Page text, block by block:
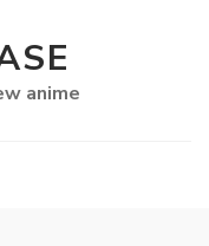
anime